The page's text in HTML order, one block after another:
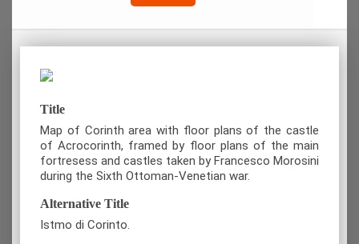
Title
Map of Corinth area with floor plans of the castle
of Acrocorinth, framed by floor plans of the main
fortresess and castles taken by Francesco Morosini
during the Sixth Ottoman-Venetian war.
Alternative Title
Istmo di Corinto.